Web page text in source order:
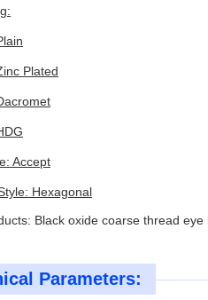
Plated
Accept
Hexagonal
Black oxide coarse thread
Parameters: